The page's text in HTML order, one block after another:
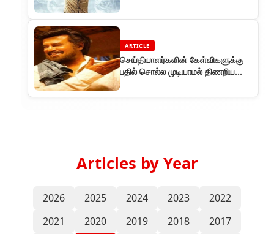
ARTICLE
செய்தியாளர்களின் கேள்விகளுக்கு
பதில் சொல்ல முடியாமல் திணறிய
Articles by Year
2026 2025 2024 2023
2022
2021
2020 2019 2018
2017